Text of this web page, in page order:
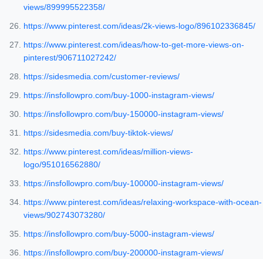
views/899995522358/
https://www.pinterest.com/ideas/2k-views-logo/896102336845/
https://www.pinterest.com/ideas/how-to-get-more-views-on-
pinterest/906711027242/
https://sidesmedia.com/customer-reviews/
https://insfollowpro.com/buy-1000-instagram-views/
https://insfollowpro.com/buy-150000-instagram-views/
https://sidesmedia.com/buy-tiktok-views/
https://www.pinterest.com/ideas/million-views-
logo/951016562880/
https://insfollowpro.com/buy-100000-instagram-views/
https://www.pinterest.com/ideas/relaxing-workspace-with-ocean-
views/902743073280/
https://insfollowpro.com/buy-5000-instagram-views/
https://insfollowpro.com/buy-200000-instagram-views/